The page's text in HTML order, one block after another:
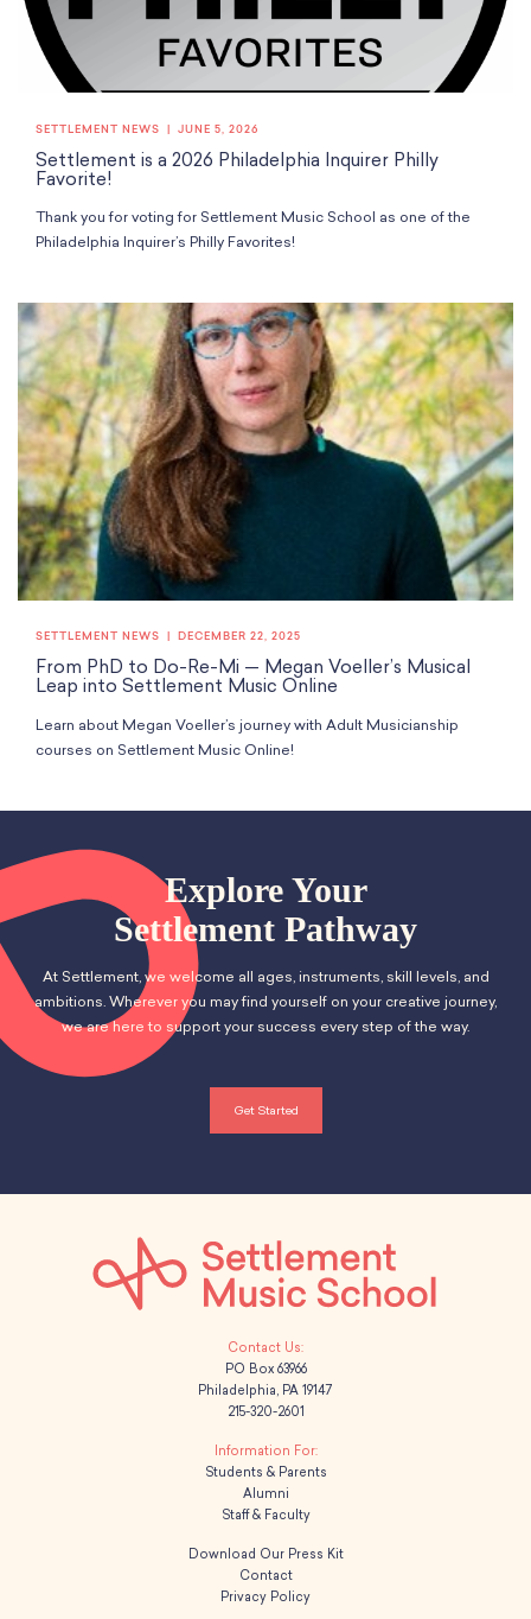
SETTLEMENT NEWS JUNE 5, 2026
Settlement is a 2026 Philadelphia Inquirer Philly
Favorite!
Thank you for voting for Settlement Music School as one of the
Philadelphia Inquirer’s Philly Favorites!
SETTLEMENT NEWS DECEMBER 22, 2025
From PhD to Do-Re-Mi — Megan Voeller’s Musical
Leap into Settlement Music Online
Learn about Megan Voeller’s journey with Adult Musicianship
courses on Settlement Music Online!
Explore Your
Settlement Pathway
At Settlement, we welcome all ages, instruments, skill levels, and
ambitions. Wherever you may find yourself on your creative journey,
we are here to support your success every step of the way.
Get Started
PO Box 63966
Philadelphia, PA 19147
215-320-2601
Students & Parents
Alumni
Staff & Faculty
Download Our Press Kit
Contact
Privacy Policy